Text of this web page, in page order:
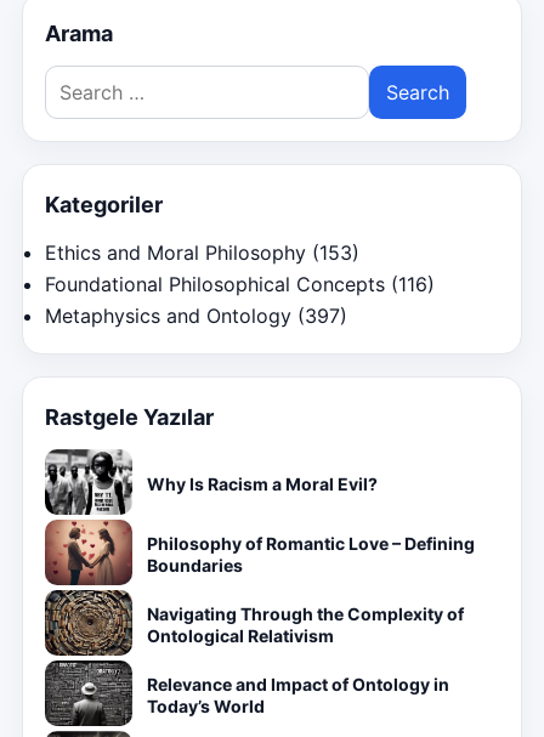
Arama
Search
for:
Kategoriler
Ethics and Moral Philosophy (153)
Foundational Philosophical Concepts (116)
Metaphysics and Ontology (397)
Rastgele Yazılar
Why Is Racism a Moral Evil?
Philosophy of Romantic Love – Defining
Boundaries
Navigating Through the Complexity of
Ontological Relativism
Relevance and Impact of Ontology in
Today’s World